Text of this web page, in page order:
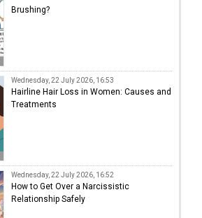
Brushing?
Wednesday, 22 July 2026, 16:53
Hairline Hair Loss in Women: Causes and
Treatments
Wednesday, 22 July 2026, 16:52
How to Get Over a Narcissistic
Relationship Safely